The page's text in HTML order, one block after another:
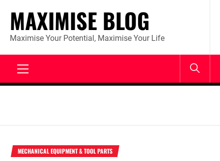
contentMAXIMISE BLOG
Maximise Your Potential, Maximise Your Life
MECHANICAL EQUIPMENT & TOOL PARTS